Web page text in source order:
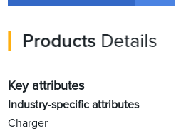
Products Details
Key attributes
Industry-specific attributes
Charger